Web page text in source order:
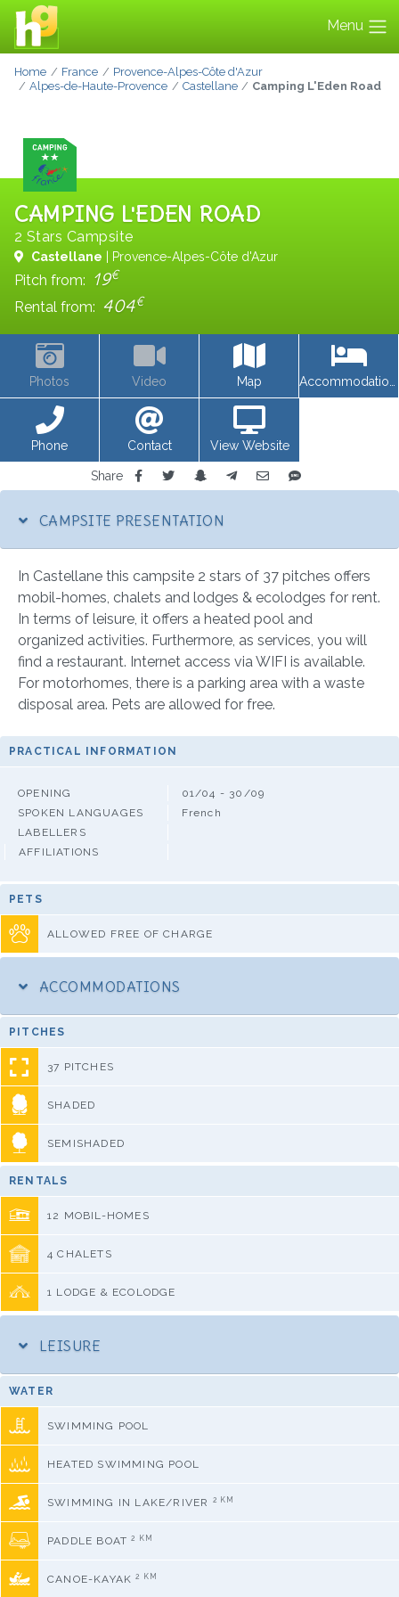
Menu
Home France
Provence-Alpes-Côte d'Azur
Alpes-de-Haute-Provence
Castellane Camping L'Eden Road
CAMPING L'EDEN ROAD
2 Stars Campsite
Castellane | Provence-Alpes-Côte d'Azur
Pitch from: 19€
Rental from: 404€
Photos Video Map
Phone Contact View Website
Share
CAMPSITE PRESENTATION
In Castellane this campsite 2 stars of 37 pitches offers
mobil-homes, chalets and lodges & ecolodges for rent.
In terms of leisure, it offers a heated pool and
organized activities. Furthermore, as services, you will
find a restaurant. Internet access via WIFI is available.
For motorhomes, there is a parking area with a waste
disposal area. Pets are allowed for free.
PRACTICAL INFORMATION
OPENING
01/04 - 30/09
SPOKEN LANGUAGES
French
LABELLERS
AFFILIATIONS
PETS
ALLOWED FREE OF CHARGE
ACCOMMODATIONS
PITCHES
37 PITCHES
SHADED
SEMISHADED
RENTALS
12 MOBIL-HOMES
4 CHALETS
1 LODGE & ECOLODGE
LEISURE
WATER
SWIMMING POOL
HEATED SWIMMING POOL
SWIMMING IN LAKE/RIVER 2 KM
PADDLE BOAT2 KM
CANOE-KAYAK2 KM